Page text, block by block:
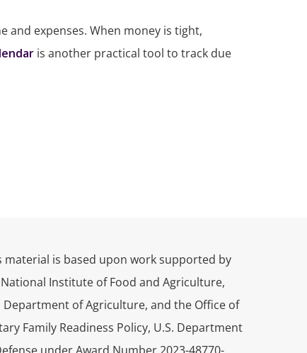
and expenses. When money is tight,
is another practical tool to track due
material is based upon work supported by
Institute of Food and Agriculture,
Department of Agriculture, and the Office of
Family Readiness Policy, U.S. Department